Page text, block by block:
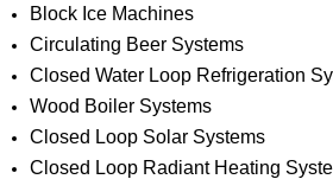
Block Ice Machines
Circulating Beer Systems
Closed Water Loop Refrigeration
Wood Boiler Systems
Closed Loop Solar Systems
Closed Loop Radiant Heating